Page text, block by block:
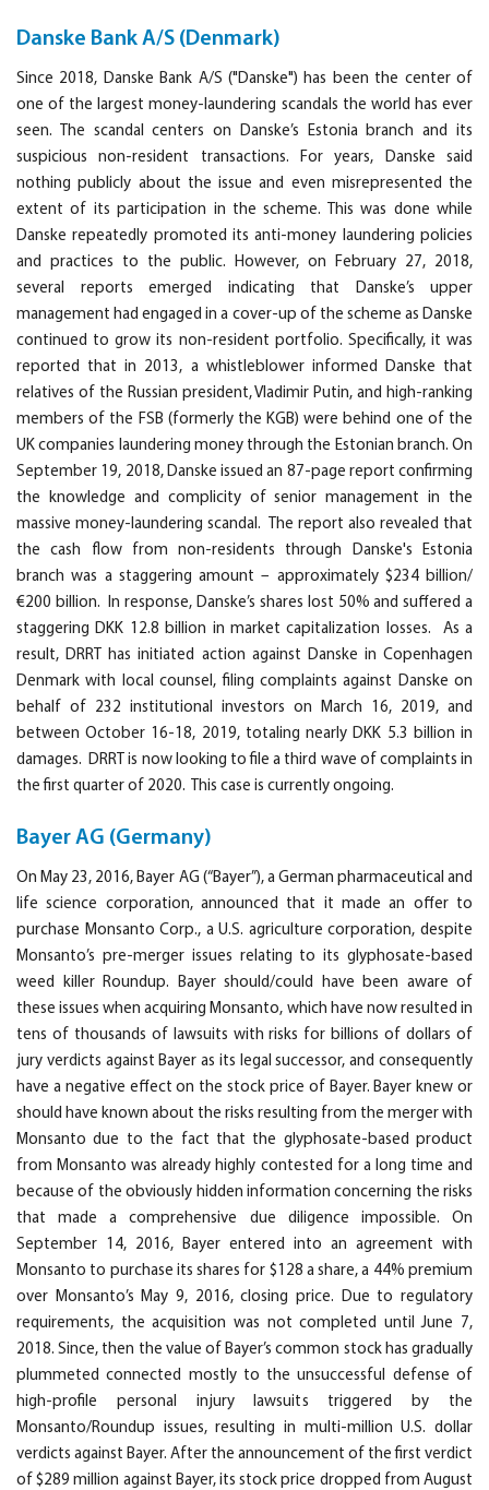
Danske Bank A/S (Denmark)
Since 2018, Danske Bank A/S ("Danske") has been the center of
one of the largest money-laundering scandals the world has ever
seen. The scandal centers on Danske’s Estonia branch and its
suspicious non-resident transactions. For years, Danske said
nothing publicly about the issue and even misrepresented the
extent of its participation in the scheme. This was done while
Danske repeatedly promoted its anti-money laundering policies
and practices to the public. However, on February 27, 2018,
several reports emerged indicating that Danske’s upper
management had engaged in a cover-up of the scheme as Danske
continued to grow its non-resident portfolio. Specifically, it was
reported that in 2013, a whistleblower informed Danske that
relatives of the Russian president, Vladimir Putin, and high-ranking
members of the FSB (formerly the KGB) were behind one of the
UK companies laundering money through the Estonian branch. On
September 19, 2018, Danske issued an 87-page report confirming
the knowledge and complicity of senior management in the
massive money-laundering scandal. The report also revealed that
the cash flow from non-residents through Danske's Estonia
branch was a staggering amount – approximately $234 billion/
€200 billion. In response, Danske’s shares lost 50% and suffered a
staggering DKK 12.8 billion in market capitalization losses. As a
result, DRRT has initiated action against Danske in Copenhagen
Denmark with local counsel, filing complaints against Danske on
behalf of 232 institutional investors on March 16, 2019, and
between October 16-18, 2019, totaling nearly DKK 5.3 billion in
damages. DRRT is now looking to file a third wave of complaints in
the first quarter of 2020. This case is currently ongoing.
Bayer AG (Germany)
On May 23, 2016, Bayer AG (“Bayer”), a German pharmaceutical and
life science corporation, announced that it made an offer to
purchase Monsanto Corp., a U.S. agriculture corporation, despite
Monsanto’s pre-merger issues relating to its glyphosate-based
weed killer Roundup. Bayer should/could have been aware of
these issues when acquiring Monsanto, which have now resulted in
tens of thousands of lawsuits with risks for billions of dollars of
jury verdicts against Bayer as its legal successor, and consequently
have a negative effect on the stock price of Bayer. Bayer knew or
should have known about the risks resulting from the merger with
Monsanto due to the fact that the glyphosate-based product
from Monsanto was already highly contested for a long time and
because of the obviously hidden information concerning the risks
that made a comprehensive due diligence impossible. On
September 14, 2016, Bayer entered into an agreement with
Monsanto to purchase its shares for $128 a share, a 44% premium
over Monsanto’s May 9, 2016, closing price. Due to regulatory
requirements, the acquisition was not completed until June 7,
2018. Since, then the value of Bayer’s common stock has gradually
plummeted connected mostly to the unsuccessful defense of
high-profile personal injury lawsuits triggered by the
Monsanto/Roundup issues, resulting in multi-million U.S. dollar
verdicts against Bayer. After the announcement of the first verdict
of $289 million against Bayer, its stock price dropped from August